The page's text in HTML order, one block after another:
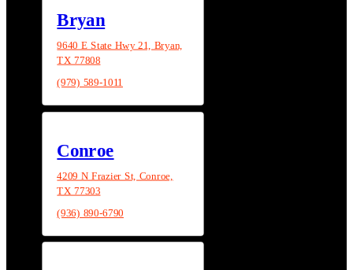
Bryan
9640 E State Hwy 21, Bryan,
TX 77808
(979) 589-1011
Conroe
4209 N Frazier St, Conroe,
TX 77303
(936) 890-6790